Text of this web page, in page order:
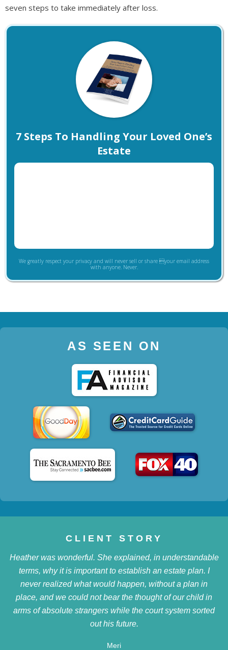
seven steps to take immediately after loss.
7 Steps To Handling Your Loved One’s
Estate
We greatly respect your privacy and will never sell or share your email address
with anyone. Never.
AS SEEN ON
CLIENT STORY
Heather was wonderful. She explained, in understandable
terms, why it is important to establish an estate plan. I
never realized what would happen, without a plan in
place, and we could not bear the thought of our child in
arms of absolute strangers while the court system sorted
out his future.
Meri